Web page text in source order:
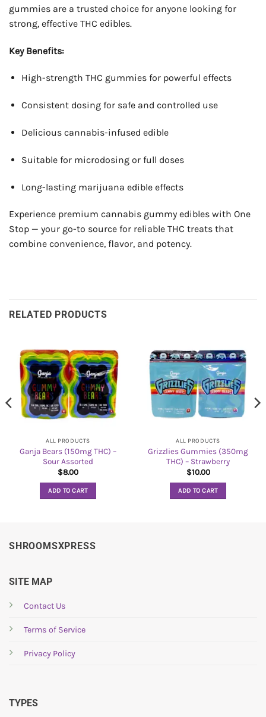
gummies are a trusted choice for anyone looking for
strong, effective THC edibles.
Key Benefits:
High-strength THC gummies for powerful effects
Consistent dosing for safe and controlled use
Delicious cannabis-infused edible
Suitable for microdosing or full doses
Long-lasting marijuana edible effects
Experience premium cannabis gummy edibles with One
Stop — your go-to source for reliable THC treats that
combine convenience, flavor, and potency.
RELATED PRODUCTS
ALL PRODUCTS
Ganja Bears (150mg THC) –
Sour Assorted
$8.00
ADD TO CART
ALL PRODUCTS
Grizzlies Gummies (350mg
THC) – Strawberry
$10.00
ADD TO CART
SHROOMSXPRESS
SITE MAP
Contact Us
Terms of Service
Privacy Policy
TYPES